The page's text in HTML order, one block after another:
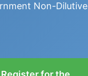
Non-Dilutive